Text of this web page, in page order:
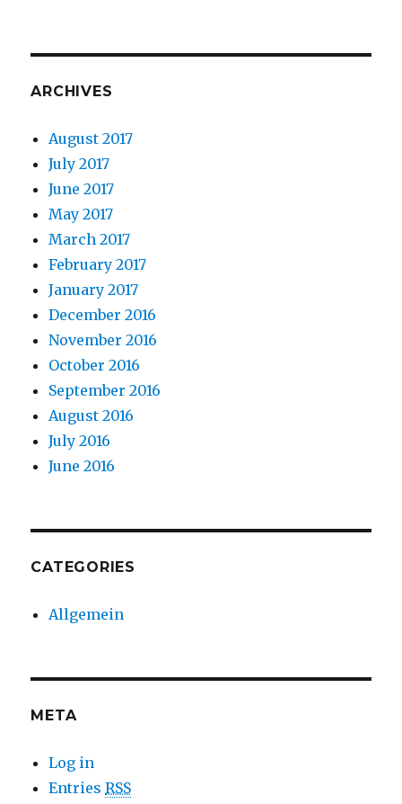
ARCHIVES
August 2017
July 2017
June 2017
May 2017
March 2017
February 2017
January 2017
December 2016
November 2016
October 2016
September 2016
August 2016
July 2016
June 2016
CATEGORIES
Allgemein
META
Log in
EntriesRSS